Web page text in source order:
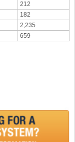
212
182
2,235
659